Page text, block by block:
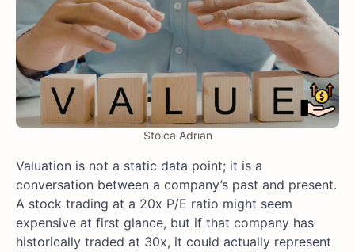
Stoica Adrian
Valuation is not a static data point; it is a
conversation between a company’s past and present.
A stock trading at a 20x P/E ratio might seem
expensive at first glance, but if that company has
historically traded at 30x, it could actually represent